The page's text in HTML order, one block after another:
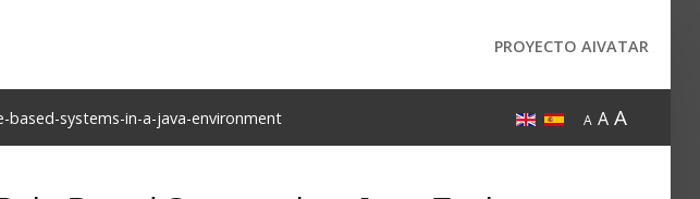
PROYECTO AIVATAR
based-systems-in-a-java-environment A A A